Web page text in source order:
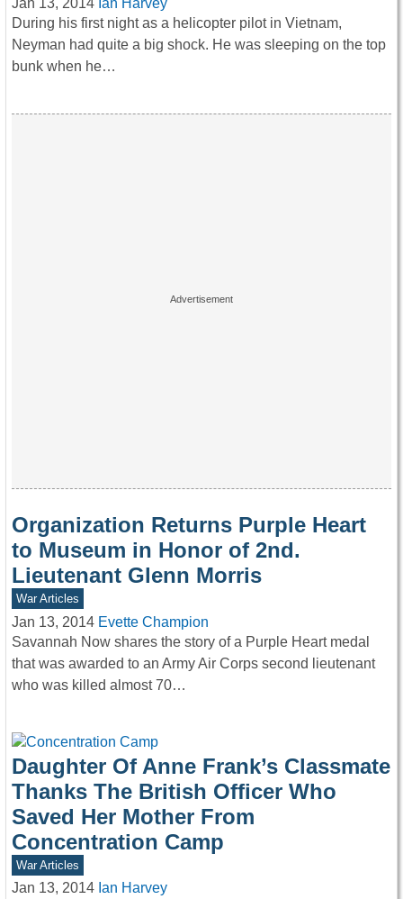
Jan 13, 2014 Ian Harvey
During his first night as a helicopter pilot in Vietnam,
Neyman had quite a big shock. He was sleeping on the top
bunk when he…
Organization Returns Purple Heart
to Museum in Honor of 2nd.
Lieutenant Glenn Morris
War Articles
Jan 13, 2014 Evette Champion
Savannah Now shares the story of a Purple Heart medal
that was awarded to an Army Air Corps second lieutenant
who was killed almost 70…
Daughter Of Anne Frank’s Classmate
Thanks The British Officer Who
Saved Her Mother From
Concentration Camp
War Articles
Jan 13, 2014 Ian Harvey